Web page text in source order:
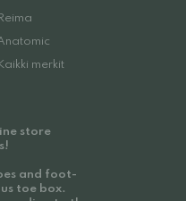
Reima
Kaikki merkit
store
and foot-
toe box.